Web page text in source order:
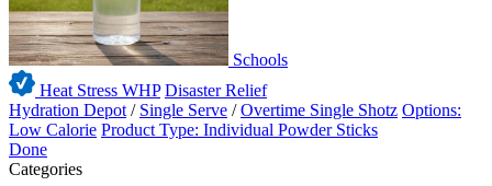
Schools
Heat Stress WHP Disaster Relief
Hydration Depot / Single Serve /Overtime Single Shotz Options:
Low Calorie Product Type: Individual Powder Sticks
Done
Categories